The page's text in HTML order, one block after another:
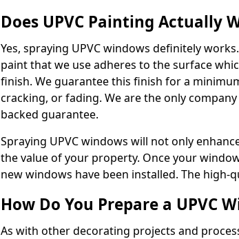
Does UPVC Painting Actually
Yes, spraying UPVC windows definitely
paint that we use adheres to the surface
finish. We guarantee this finish for a
cracking, or fading. We are the only
backed guarantee.
Spraying UPVC windows will not only
the value of your property. Once your
new windows have been installed. The high-
How Do You Prepare a UPVC
As with other decorating projects and